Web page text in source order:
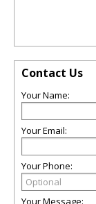
Contact Us
Your Name:
Your Email:
Your Phone:
Your Message: